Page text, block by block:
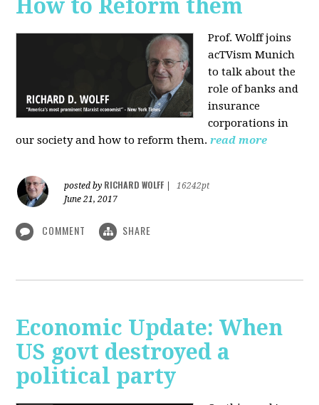
How to Reform them
Prof. Wolff joins
acTVism Munich
to talk about the
role of banks and
insurance
corporations in
our society and how to reform them. read more
posted by RICHARD WOLFF
16242pt
June 21, 2017
COMMENT SHARE
Economic Update: When
US govt destroyed a
political party